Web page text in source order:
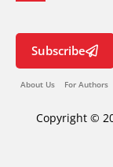
Subscribe
About Us For Authors
Copyright ©